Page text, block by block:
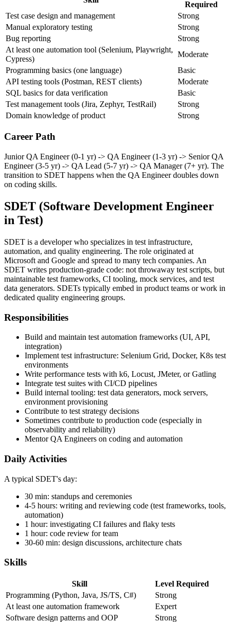
Level
Required
Test case design and management
Strong
Manual exploratory testing
Strong
Bug reporting
Strong
At least one automation tool (Selenium, Playwright,
Cypress)
Moderate
Programming basics (one language)
Basic
API testing tools (Postman, REST clients)
Moderate
SQL basics for data verification
Basic
Test management tools (Jira, Zephyr, TestRail)
Strong
Junior QA Engineer (0-1 yr) -> QA Engineer (1-3 yr) -> Senior QA
Engineer (3-5 yr) -> QA Lead (5-7 yr) -> QA Manager (7+ yr). The
transition to SDET happens when the QA Engineer doubles down
SDET (Software Development Engineer
SDET is a developer who specializes in test infrastructure,
automation, and quality engineering. The role originated at
Microsoft and Google and spread to many tech companies. An
SDET writes production-grade code: not throwaway test scripts, but
maintainable test frameworks, CI tooling, mock services, and test
data generators. SDETs typically embed in product teams or work in
Build and maintain test automation frameworks (UI, API,
integration)
Implement test infrastructure: Selenium Grid, Docker, K8s test
environments
Write performance tests with k6, Locust, JMeter, or Gatling
Integrate test suites with CI/CD pipelines
Build internal tooling: test data generators, mock servers,
environment provisioning
Contribute to test strategy decisions
Sometimes contribute to production code (especially in
observability and reliability)
30 min: standups and ceremonies
4-5 hours: writing and reviewing code (test frameworks, tools,
automation)
1 hour: investigating CI failures and flaky tests
1 hour: code review for team
Skill
Level Required
Programming (Python, Java, JS/TS, C#)
Strong
At least one automation framework
Expert